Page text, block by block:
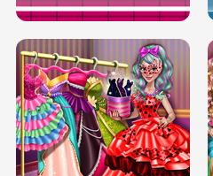
BOX JUMP UP